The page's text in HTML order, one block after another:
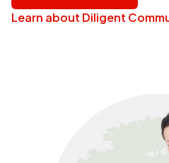
Learn about Diligent